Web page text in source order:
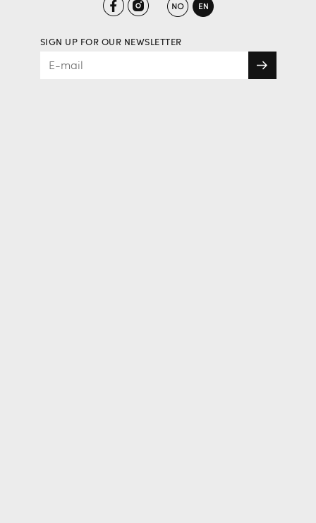
SIGN UP FOR OUR NEWSLETTER